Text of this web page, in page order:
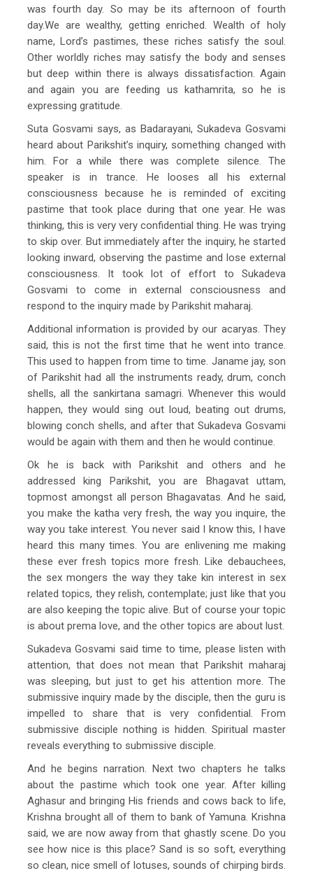
was fourth day. So may be its afternoon of fourth
day.We are wealthy, getting enriched. Wealth of holy
name, Lord’s pastimes, these riches satisfy the soul.
Other worldly riches may satisfy the body and senses
but deep within there is always dissatisfaction. Again
and again you are feeding us kathamrita, so he is
expressing gratitude.
Suta Gosvami says, as Badarayani, Sukadeva Gosvami
heard about Parikshit’s inquiry, something changed with
him. For a while there was complete silence. The
speaker is in trance. He looses all his external
consciousness because he is reminded of exciting
pastime that took place during that one year. He was
thinking, this is very very confidential thing. He was trying
to skip over. But immediately after the inquiry, he started
looking inward, observing the pastime and lose external
consciousness. It took lot of effort to Sukadeva
Gosvami to come in external consciousness and
respond to the inquiry made by Parikshit maharaj.
Additional information is provided by our acaryas. They
said, this is not the first time that he went into trance.
This used to happen from time to time. Janame jay, son
of Parikshit had all the instruments ready, drum, conch
shells, all the sankirtana samagri. Whenever this would
happen, they would sing out loud, beating out drums,
blowing conch shells, and after that Sukadeva Gosvami
would be again with them and then he would continue.
Ok he is back with Parikshit and others and he
addressed king Parikshit, you are Bhagavat uttam,
topmost amongst all person Bhagavatas. And he said,
you make the katha very fresh, the way you inquire, the
way you take interest. You never said I know this, I have
heard this many times. You are enlivening me making
these ever fresh topics more fresh. Like debauchees,
the sex mongers the way they take kin interest in sex
related topics, they relish, contemplate; just like that you
are also keeping the topic alive. But of course your topic
is about prema love, and the other topics are about lust.
Sukadeva Gosvami said time to time, please listen with
attention, that does not mean that Parikshit maharaj
was sleeping, but just to get his attention more. The
submissive inquiry made by the disciple, then the guru is
impelled to share that is very confidential. From
submissive disciple nothing is hidden. Spiritual master
reveals everything to submissive disciple.
And he begins narration. Next two chapters he talks
about the pastime which took one year. After killing
Aghasur and bringing His friends and cows back to life,
Krishna brought all of them to bank of Yamuna. Krishna
said, we are now away from that ghastly scene. Do you
see how nice is this place? Sand is so soft, everything
so clean, nice smell of lotuses, sounds of chirping birds.